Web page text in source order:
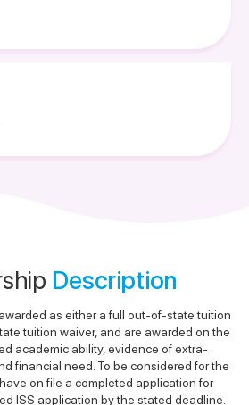
Description
as either a full out-of-state tuition
tuition waiver, and are awarded on the
academic ability, evidence of extra-
financial need. To be considered for the
on file a completed application for
ISS application by the stated deadline.